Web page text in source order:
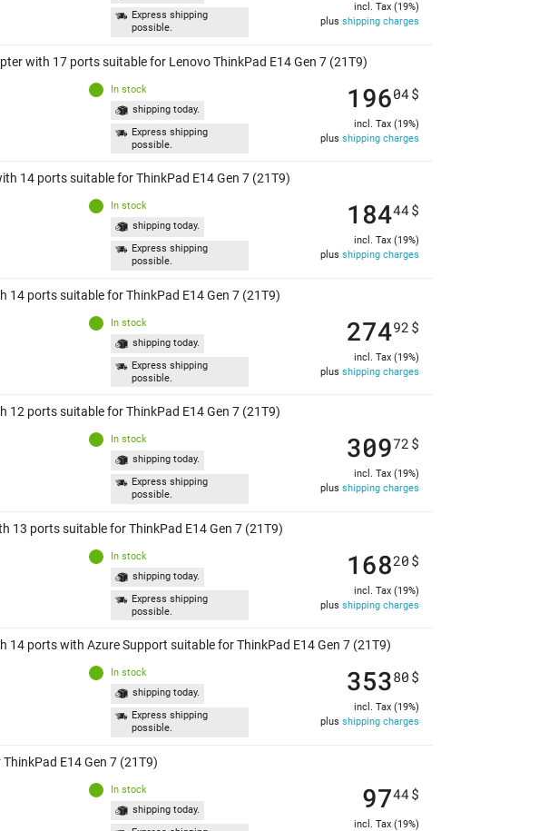
Express shipping
possible.
incl. Tax (19%)
plus shipping charges
with 17 ports suitable for Lenovo ThinkPad E14 Gen 7 (21T9)
In stock
shipping today.
Express shipping
possible.
19604$
incl. Tax (19%)
plus shipping charges
14 ports suitable for ThinkPad E14 Gen 7 (21T9)
In stock
shipping today.
Express shipping
possible.
18444$
incl. Tax (19%)
plus shipping charges
14 ports suitable for ThinkPad E14 Gen 7 (21T9)
In stock
shipping today.
Express shipping
possible.
27492 $
incl. Tax (19%)
plus shipping charges
12 ports suitable for ThinkPad E14 Gen 7 (21T9)
In stock
shipping today.
Express shipping
possible.
30972 $
incl. Tax (19%)
plus shipping charges
13 ports suitable for ThinkPad E14 Gen 7 (21T9)
In stock
shipping today.
Express shipping
possible.
16820 $
incl. Tax (19%)
plus shipping charges
14 ports with Azure Support suitable for ThinkPad E14 Gen 7 (21T9)
In stock
shipping today.
Express shipping
possible.
35380 $
incl. Tax (19%)
plus shipping charges
E14 Gen 7 (21T9)
In stock
shipping today.
9744$
incl. Tax (19%)